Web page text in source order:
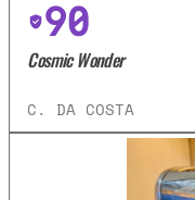
90
Cosmic Wonder
C. DA COSTA